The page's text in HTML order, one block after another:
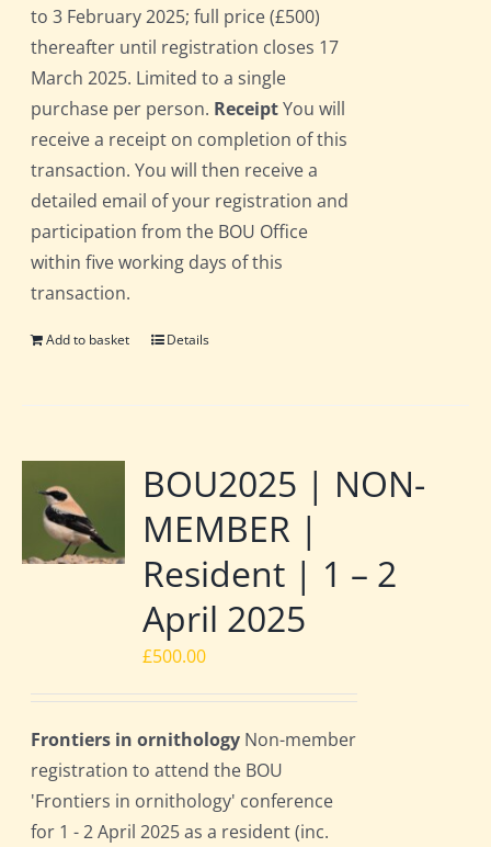
to 3 February 2025; full price (£500)
thereafter until registration closes 17
March 2025. Limited to a single
purchase per person. ReceiptYou will
receive a receipt on completion of this
transaction. You will then receive a
detailed email of your registration and
participation from the BOU Office
within five working days of this
transaction.
Add to basket Details
BOU2025 | NON-
MEMBER |
Resident | 1 – 2
April 2025
£500.00
Frontiers in ornithology Non-member
registration to attend the BOU
'Frontiers in ornithology' conference
for 1 - 2 April 2025 as a resident (inc.